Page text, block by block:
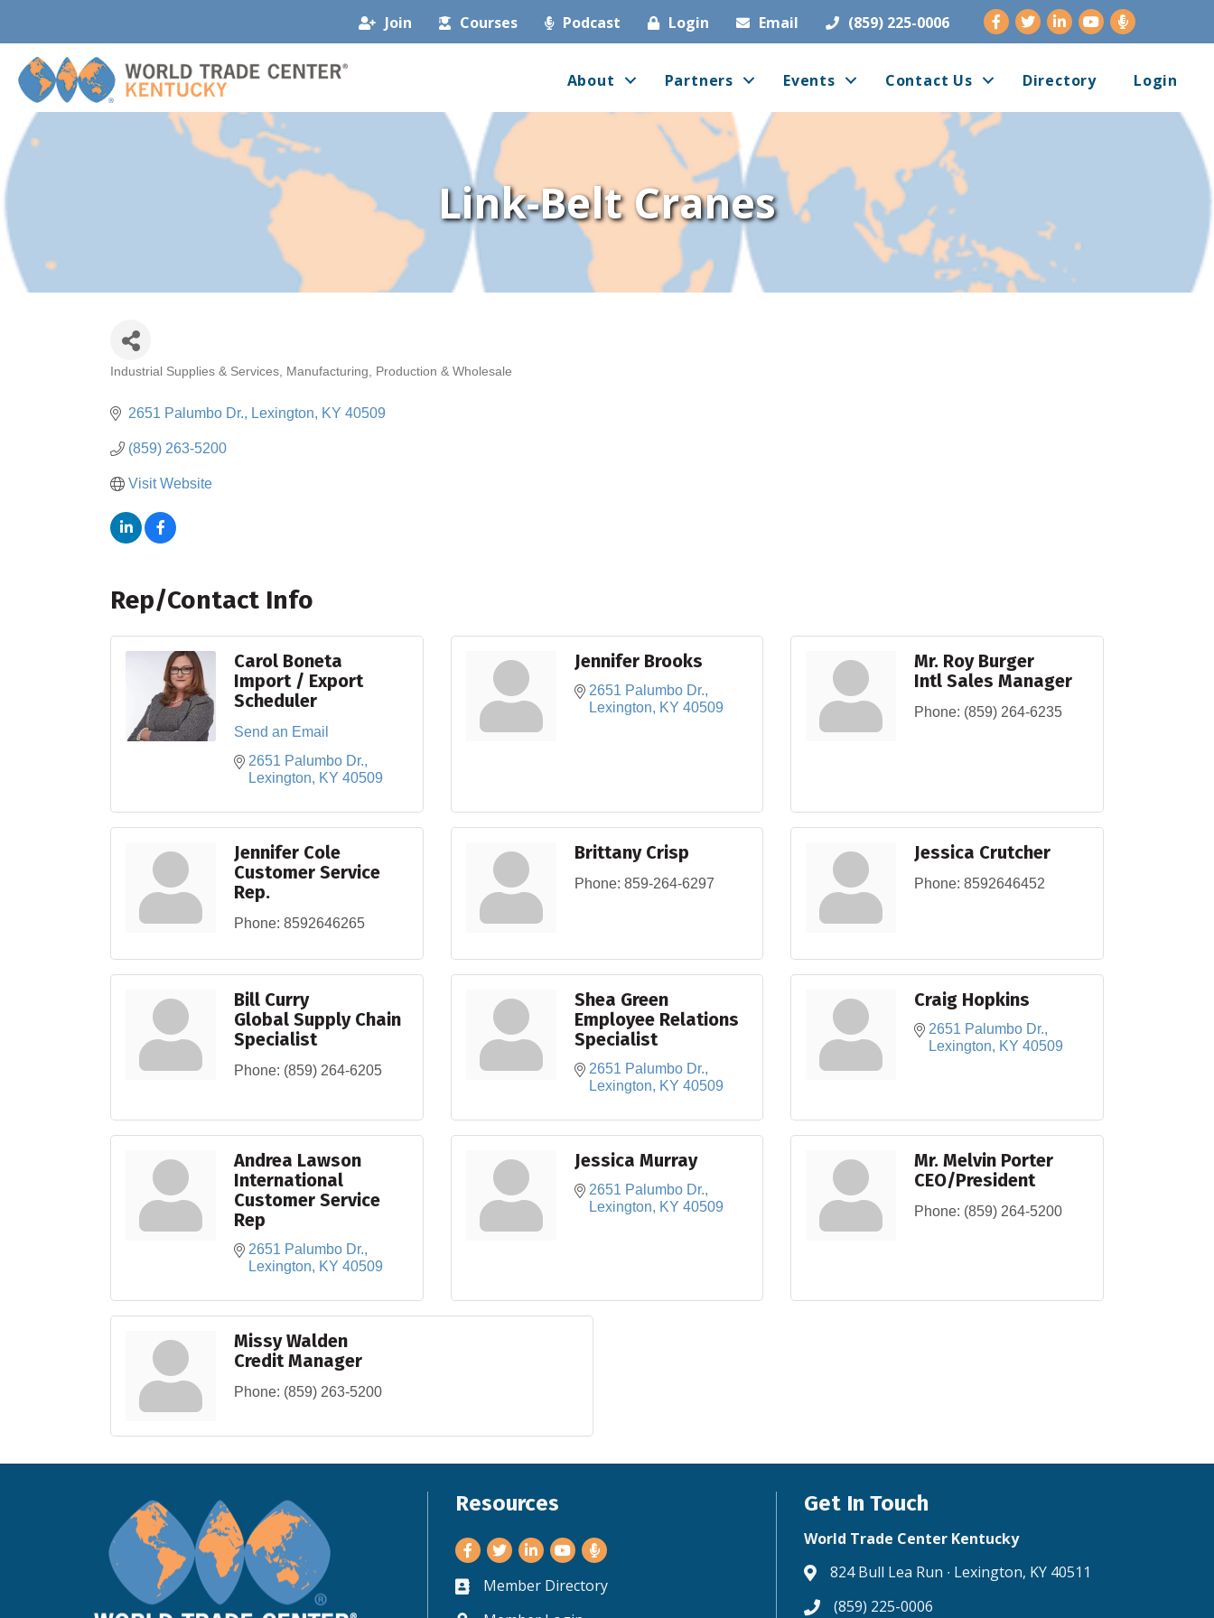
Join Courses Podcast Login Email (859) 225-0006 Facebook
TwitterLinkedInYoutube
About Partners Events Contact Us Directory Login
Link-Belt Cranes
Categories
Industrial Supplies & Services Manufacturing, Production & Wholesale
2651 Palumbo Dr. Lexington KY 40509
(859) 263-5200
Visit Website
Rep/Contact Info
Carol Boneta
Import / Export
Scheduler
Send an Email
2651 Palumbo Dr.
Lexington
KY 40509
Jennifer Brooks
2651 Palumbo Dr.
Lexington
KY 40509
Mr. Roy Burger
Intl Sales Manager
Phone: (859) 264-6235
Jennifer Cole
Customer Service
Rep.
Phone: 8592646265
Brittany Crisp
Phone: 859-264-6297
Jessica Crutcher
Phone: 8592646452
Bill Curry
Global Supply Chain
Specialist
Phone: (859) 264-6205
Shea Green
Employee Relations
Specialist
2651 Palumbo Dr.
Lexington
KY 40509
Craig Hopkins
2651 Palumbo Dr.
Lexington
KY 40509
Andrea Lawson
International
Customer Service
Rep
2651 Palumbo Dr.
Lexington
KY 40509
Jessica Murray
2651 Palumbo Dr.
Lexington
KY 40509
Mr. Melvin Porter
CEO/President
Phone: (859) 264-5200
Missy Walden
Credit Manager
Phone: (859) 263-5200
Resources
Facebook
TwitterLinkedInYoutube
Business card icon
Member Directory
Get In Touch
World Trade Center Kentucky
Address & Map
824 Bull Lea Run ∙ Lexington, KY 40511
Phone icon
(859) 225-0006